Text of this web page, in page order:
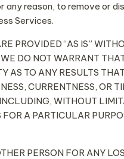
reason, to remove or
Services.
PROVIDED “AS IS”
DO NOT WARRANT
TO ANY RESULTS
CURRENTNESS, OR
WITHOUT
A PARTICULAR
PERSON FOR ANY